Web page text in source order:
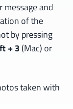
and
of the
by pressing
+ 3 (Mac) or
taken with